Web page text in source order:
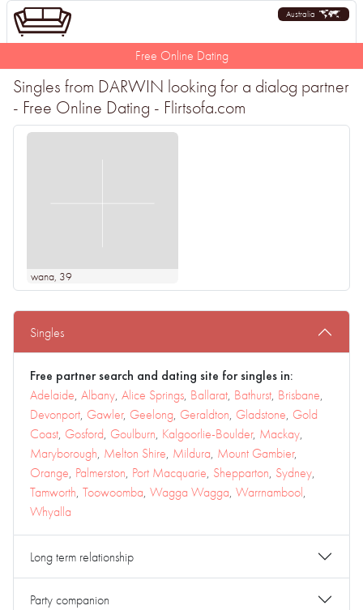
Australia
Free Online Dating
Singles from DARWIN looking for a dialog partner
- Free Online Dating - Flirtsofa.com
wana, 39
Singles
Free partner search and dating site for singles in:
Adelaide, Albany, Alice Springs, Ballarat, Bathurst, Brisbane,
Devonport, Gawler, Geelong, Geraldton, Gladstone, Gold
Coast, Gosford, Goulburn, Kalgoorlie-Boulder, Mackay,
Maryborough, Melton Shire, Mildura, Mount Gambier,
Orange, Palmerston, Port Macquarie, Shepparton, Sydney,
Tamworth, Toowoomba, Wagga Wagga, Warrnambool,
Whyalla
Long term relationship
Party companion